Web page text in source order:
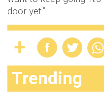
door yet.”
Trending